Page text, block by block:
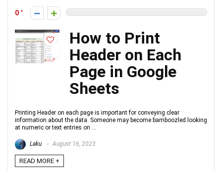
0
How to Print
Header on Each
Page in Google
Sheets
Printing Header on each page is important for conveying clear
information about the data. Someone may become bamboozled looking
at numeric or text entries on ...
Laku August 16, 2023
READ MORE +